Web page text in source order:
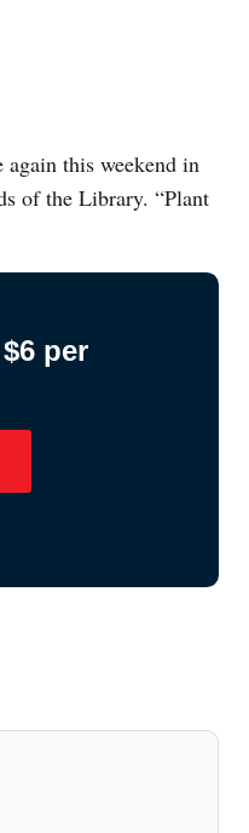
again this weekend in
of the Library. “Plant
per